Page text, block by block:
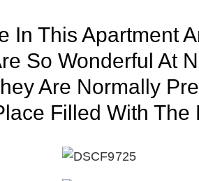
In This Apartment
So Wonderful At
Are Normally
Filled With The